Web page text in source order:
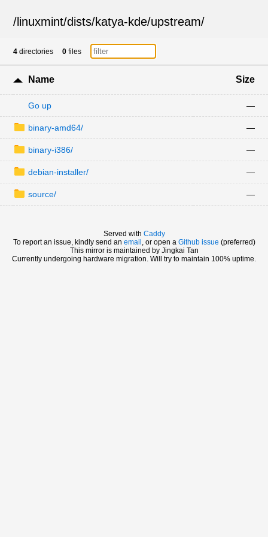
/ linuxmint/dists/katya-kde/upstream/
4 directories 0 files
Name Size
Go up —
binary-amd64/ —
binary-i386/ —
debian-installer/ —
source/ —
Served with Caddy
To report an issue, kindly send an email , or open a Github issue (preferred)
This mirror is maintained by Jingkai Tan
Currently undergoing hardware migration. Will try to maintain 100% uptime.